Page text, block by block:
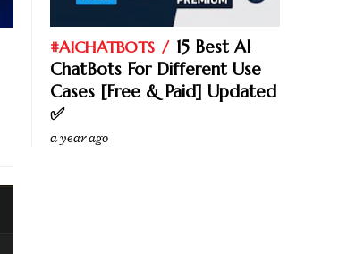
#AICHATBOTS
15 Best AI
ChatBots For Different Use
Cases [Free & Paid] Updated
✅
a year ago